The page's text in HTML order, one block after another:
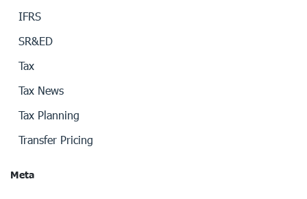
IFRS
SR&ED
Tax
Tax News
Tax Planning
Transfer Pricing
Meta